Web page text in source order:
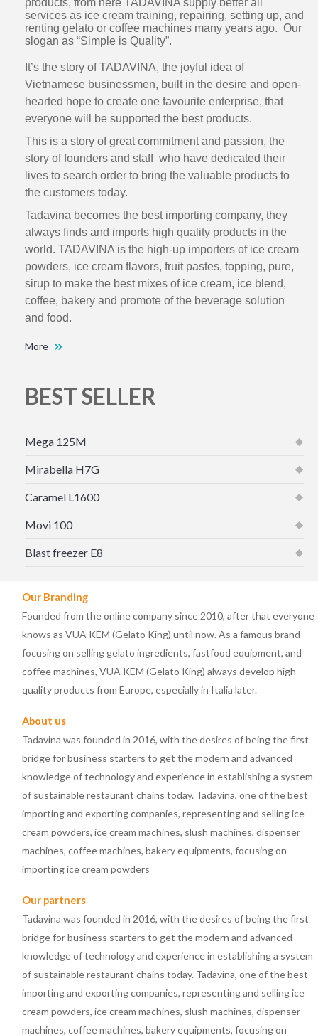
services as ice cream training, repairing, setting up, and
renting gelato or coffee machines many years ago. Our
slogan as “Simple is Quality”.
It’s the story of TADAVINA, the joyful idea of
Vietnamese businessmen, built in the desire and open-
hearted hope to create one favourite enterprise, that
everyone will be supported the best products.
This is a story of great commitment and passion, the
story of founders and staff who have dedicated their
lives to search order to bring the valuable products to
the customers today.
Tadavina becomes the best importing company, they
always finds and imports high quality products in the
world. TADAVINA is the high-up importers of ice cream
powders, ice cream flavors, fruit pastes, topping, pure,
sirup to make the best mixes of ice cream, ice blend,
coffee, bakery and promote of the beverage solution
and food.
More
BEST SELLER
Mega 125M
Mirabella H7G
Caramel L1600
Movi 100
Blast freezer E8
Our Branding
Founded from the online company since 2010, after that everyone
knows as VUA KEM (Gelato King) until now. As a famous brand
focusing on selling gelato ingredients, fastfood equipment, and
coffee machines, VUA KEM (Gelato King) always develop high
quality products from Europe, especially in Italia later.
About us
Tadavina was founded in 2016, with the desires of being the first
bridge for business starters to get the modern and advanced
knowledge of technology and experience in establishing a system
of sustainable restaurant chains today. Tadavina, one of the best
importing and exporting companies, representing and selling ice
cream powders, ice cream machines, slush machines, dispenser
machines, coffee machines, bakery equipments, focusing on
importing ice cream powders
Our partners
Tadavina was founded in 2016, with the desires of being the first
bridge for business starters to get the modern and advanced
knowledge of technology and experience in establishing a system
of sustainable restaurant chains today. Tadavina, one of the best
importing and exporting companies, representing and selling ice
cream powders, ice cream machines, slush machines, dispenser
machines, coffee machines, bakery equipments, focusing on